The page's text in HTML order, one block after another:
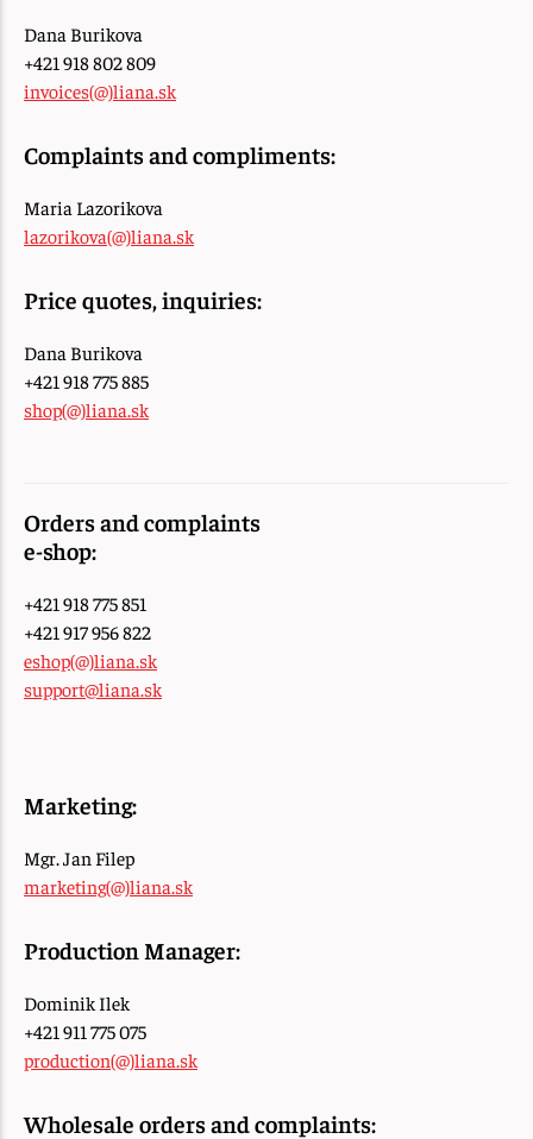
Dana Burikova
+421 918 802 809
invoices(@)liana.sk
Complaints and compliments:
Maria Lazorikova
lazorikova(@)liana.sk
Price quotes, inquiries:
Dana Burikova
+421 918 775 885
shop(@)liana.sk
Orders and complaints
e-shop:
+421 918 775 851
+421 917 956 822
eshop(@)liana.sk
support@liana.sk
Marketing:
Mgr. Jan Filep
marketing(@)liana.sk
Production Manager:
Dominik Ilek
+421 911 775 075
production(@)liana.sk
Wholesale orders and complaints: